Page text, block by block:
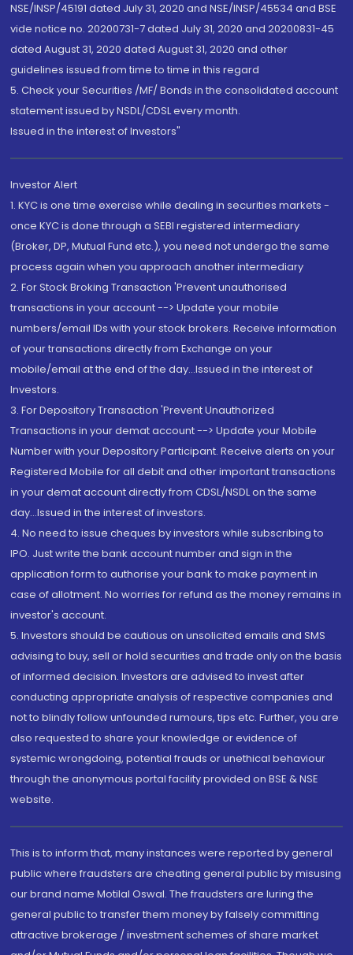
NSE/INSP/45191 dated July 31, 2020 and NSE/INSP/45534 and BSE
vide notice no. 20200731-7 dated July 31, 2020 and 20200831-45
dated August 31, 2020 dated August 31, 2020 and other
guidelines issued from time to time in this regard
5. Check your Securities /MF/ Bonds in the consolidated account
statement issued by NSDL/CDSL every month.
Issued in the interest of Investors"
Investor Alert
1. KYC is one time exercise while dealing in securities markets -
once KYC is done through a SEBI registered intermediary
(Broker, DP, Mutual Fund etc.), you need not undergo the same
process again when you approach another intermediary
2. For Stock Broking Transaction 'Prevent unauthorised
transactions in your account --> Update your mobile
numbers/email IDs with your stock brokers. Receive information
of your transactions directly from Exchange on your
mobile/email at the end of the day...Issued in the interest of
Investors.
3. For Depository Transaction 'Prevent Unauthorized
Transactions in your demat account --> Update your Mobile
Number with your Depository Participant. Receive alerts on your
Registered Mobile for all debit and other important transactions
in your demat account directly from CDSL/NSDL on the same
day...Issued in the interest of investors.
4. No need to issue cheques by investors while subscribing to
IPO. Just write the bank account number and sign in the
application form to authorise your bank to make payment in
case of allotment. No worries for refund as the money remains in
investor's account.
5. Investors should be cautious on unsolicited emails and SMS
advising to buy, sell or hold securities and trade only on the basis
of informed decision. Investors are advised to invest after
conducting appropriate analysis of respective companies and
not to blindly follow unfounded rumours, tips etc. Further, you are
also requested to share your knowledge or evidence of
systemic wrongdoing, potential frauds or unethical behaviour
through the anonymous portal facility provided on BSE & NSE
website.
This is to inform that, many instances were reported by general
public where fraudsters are cheating general public by misusing
our brand name Motilal Oswal. The fraudsters are luring the
general public to transfer them money by falsely committing
attractive brokerage / investment schemes of share market